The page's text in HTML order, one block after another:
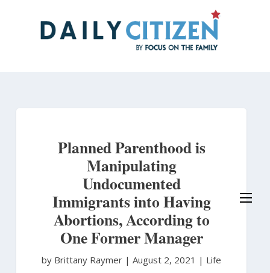
Planned Parenthood is
Manipulating
Undocumented
Immigrants into Having
Abortions, According to
One Former Manager
by Brittany Raymer | August 2, 2021 | Life